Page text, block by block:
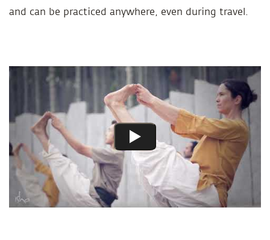
and can be practiced anywhere, even during travel.